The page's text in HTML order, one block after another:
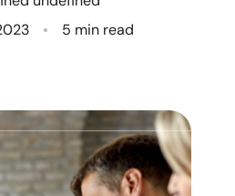
Our Blog
Idaho
5 min read